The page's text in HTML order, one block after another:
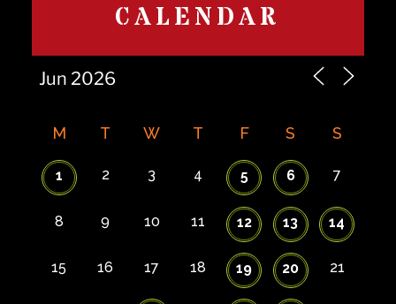
CALENDAR
M T W T F S S
1 2 3 4 5 6 7
8 9 10 11 12 13 14
15 16 17 18 19 20 21